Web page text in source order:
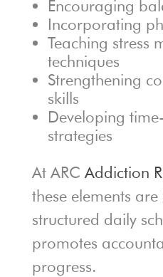
Encouraging
Incorporating
Teaching stress
techniques
Strengthening
skills
Developing
strategies
At ARC Addiction
these elements
structured daily
promotes
progress.